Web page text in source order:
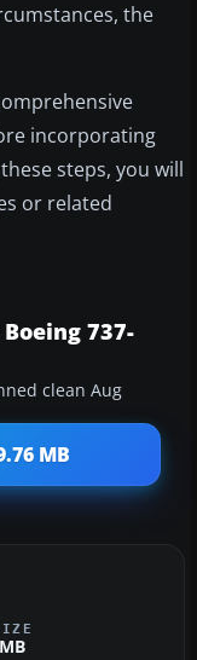
the
incorporating
steps, you will
or related
737-
clean Aug
MB